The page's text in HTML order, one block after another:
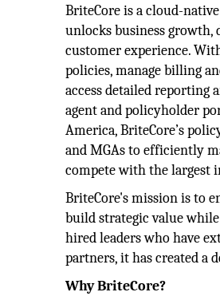
BriteCore is a cloud-
unlocks business growth,
customer experience.
policies, manage billing
access detailed reporting
agent and policyholder
America, BriteCore’s
and MGAs to efficiently
compete with the largest
BriteCore's mission is to
build strategic value
hired leaders who have
partners, it has created a
Why BriteCore?